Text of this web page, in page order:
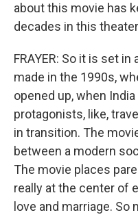
about this movie has
decades in this
FRAYER: So it is set
made in the 1990s,
opened up, when
protagonists, like,
in transition. The
between a modern
The movie places
really at the center of
love and marriage.